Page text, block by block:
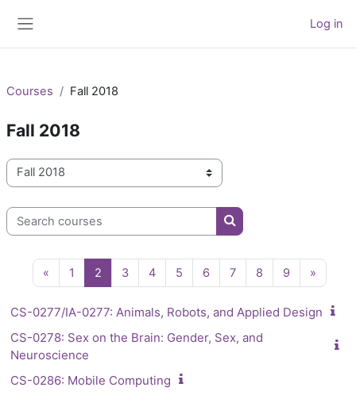
Log in
Courses Fall 2018
Fall 2018
Course categories
Search courses
Search courses
«Previous page
1 Page 1
2Page 2
3Page 3
4Page 4
5Page 5
6Page 6
7Page 7
8Page 8
9Page 9
»Next
CS-0277/IA-0277: Animals, Robots, and Applied Design
CS-0278: Sex on the Brain: Gender, Sex, and
Neuroscience
CS-0286: Mobile Computing